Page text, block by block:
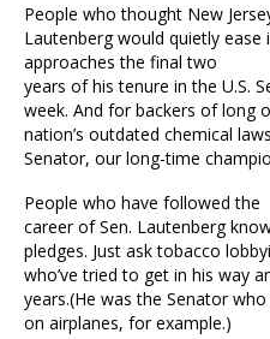
People who thought New
Lautenberg would quietly
approaches the final two
years of his tenure in the U.S.
week. And for backers of long
nation’s outdated chemical
Senator, our long-time
People who have followed the
career of Sen. Lautenberg
pledges. Just ask tobacco
who’ve tried to get in his way
years.(He was the Senator
on airplanes, for example.)